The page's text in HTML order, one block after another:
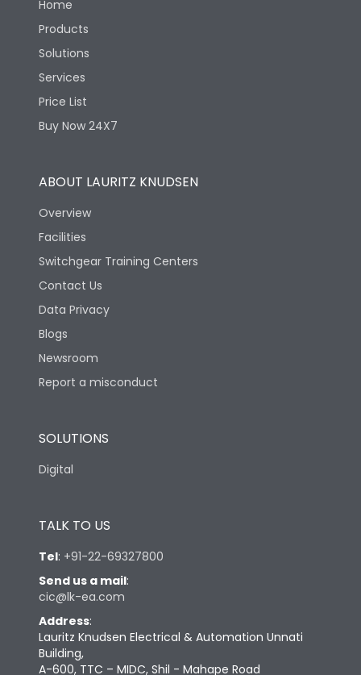
Home
Products
Solutions
Services
Price List
Buy Now 24X7
ABOUT LAURITZ KNUDSEN
Overview
Facilities
Switchgear Training Centers
Contact Us
Data Privacy
Blogs
Newsroom
Report a misconduct
SOLUTIONS
Digital
TALK TO US
Tel: +91-22-69327800
Send us a mail:
cic@lk-ea.com
Address:
Lauritz Knudsen Electrical & Automation Unnati
Building,
A-600, TTC – MIDC, Shil - Mahape Road